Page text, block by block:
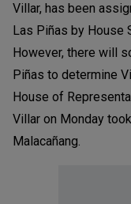
Villar, has been
Las Piñas by House
However, there will
Piñas to determine
House of
Villar on Monday
Malacañang.